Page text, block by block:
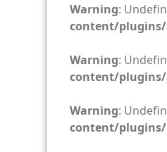
Warning:
content/plugins/
Warning:
content/plugins/
Warning:
content/plugins/